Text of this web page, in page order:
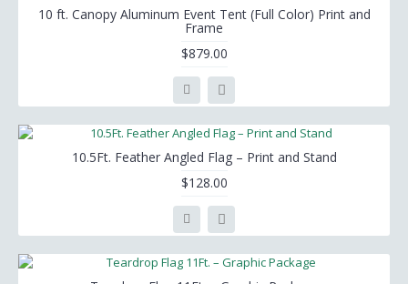
10 ft. Canopy Aluminum Event Tent (Full Color) Print and
Frame
$879.00
10.5Ft. Feather Angled Flag – Print and Stand
$128.00